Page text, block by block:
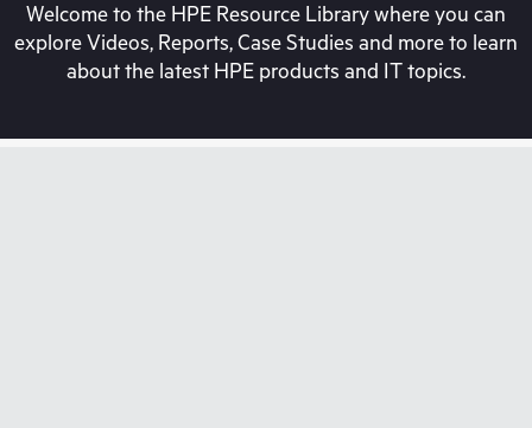
Welcome to the HPE Resource Library where you can
explore Videos, Reports, Case Studies and more to learn
about the latest HPE products and IT topics.